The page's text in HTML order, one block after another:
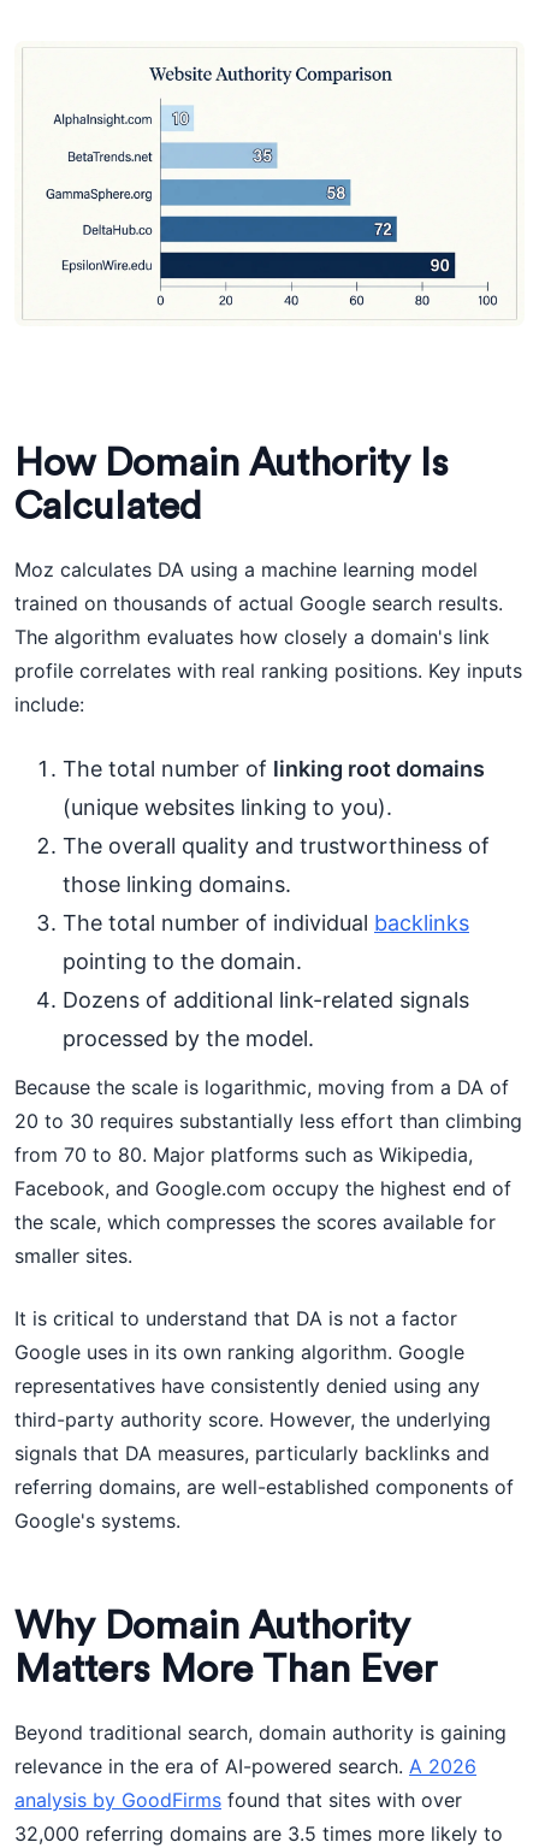
How Domain Authority Is
Calculated
Moz calculates DA using a machine learning model
trained on thousands of actual Google search results.
The algorithm evaluates how closely a domain's link
profile correlates with real ranking positions. Key inputs
include:
The total number of linking root domains
(unique websites linking to you).
The overall quality and trustworthiness of
those linking domains.
The total number of individual backlinks
pointing to the domain.
Dozens of additional link-related signals
processed by the model.
Because the scale is logarithmic, moving from a DA of
20 to 30 requires substantially less effort than climbing
from 70 to 80. Major platforms such as Wikipedia,
Facebook, and Google.com occupy the highest end of
the scale, which compresses the scores available for
smaller sites.
It is critical to understand that DA is not a factor
Google uses in its own ranking algorithm. Google
representatives have consistently denied using any
third-party authority score. However, the underlying
signals that DA measures, particularly backlinks and
referring domains, are well-established components of
Google's systems.
Why Domain Authority
Matters More Than Ever
Beyond traditional search, domain authority is gaining
relevance in the era of AI-powered search. A 2026
analysis by GoodFirms found that sites with over
32,000 referring domains are 3.5 times more likely to